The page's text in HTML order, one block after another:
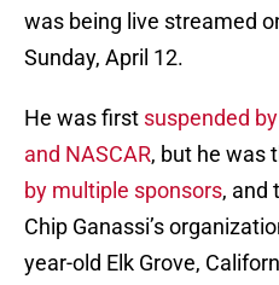
was being live streamed
Sunday, April 12.
He was first suspended
and NASCAR, but he was
by multiple sponsors, and
Chip Ganassi’s
year-old Elk Grove,